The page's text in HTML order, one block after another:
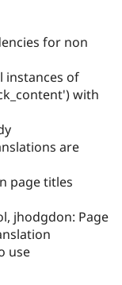
for non
instances of
with
are
page titles
jhodgdon: Page
use